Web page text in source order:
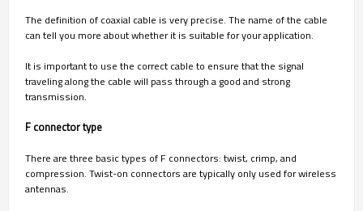
The definition of coaxial cable is very precise. The name of the cable
can tell you more about whether it is suitable for your application.
It is important to use the correct cable to ensure that the signal
traveling along the cable will pass through a good and strong
transmission.
F connector type
There are three basic types of F connectors: twist, crimp, and
compression. Twist-on connectors are typically only used for wireless
antennas.